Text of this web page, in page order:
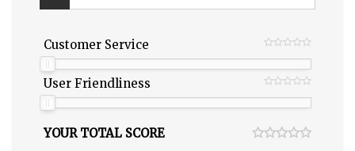
Customer Service
User Friendliness
YOUR TOTAL SCORE